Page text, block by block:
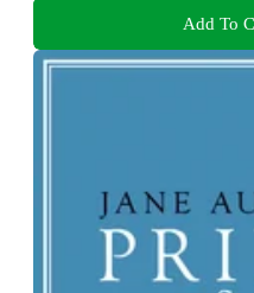
Add To